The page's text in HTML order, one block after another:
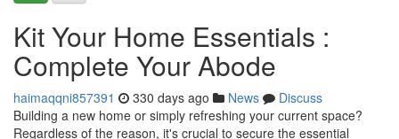
Kit Your Home Essentials :
Complete Your Abode
haimaqqni857391 330 days ago News
Discuss
Building a new home or simply refreshing your current space?
Regardless of the reason, it's crucial to secure the essential